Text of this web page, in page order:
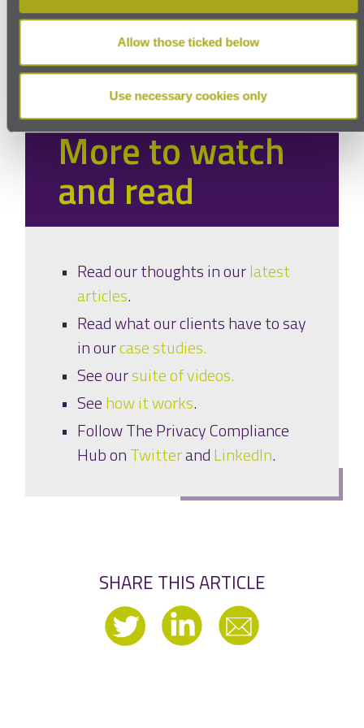
Allow those ticked below
Use necessary cookies only
Privacy
More to watch
and read
Read our thoughts in ourlatest
articles.
Read what our clients have to say
in ourcase studies.
See oursuite of videos.
Seehow it works.
Follow The Privacy Compliance
Hub onTwitterandLinkedIn.
SHARE THIS ARTICLE